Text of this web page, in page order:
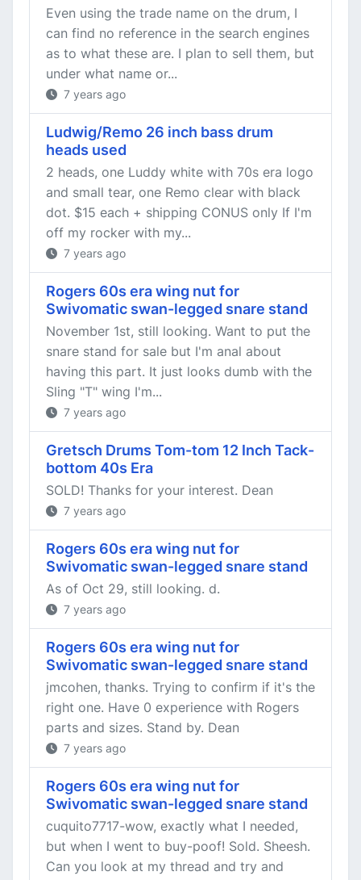
Even using the trade name on the drum, I
can find no reference in the search engines
as to what these are. I plan to sell them, but
under what name or...
7 years ago
Ludwig/Remo 26 inch bass drum
heads used
2 heads, one Luddy white with 70s era logo
and small tear, one Remo clear with black
dot. $15 each + shipping CONUS only If I'm
off my rocker with my...
7 years ago
Rogers 60s era wing nut for
Swivomatic swan-legged snare stand
November 1st, still looking. Want to put the
snare stand for sale but I'm anal about
having this part. It just looks dumb with the
Sling "T" wing I'm...
7 years ago
Gretsch Drums Tom-tom 12 Inch Tack-
bottom 40s Era
SOLD! Thanks for your interest. Dean
7 years ago
Rogers 60s era wing nut for
Swivomatic swan-legged snare stand
As of Oct 29, still looking. d.
7 years ago
Rogers 60s era wing nut for
Swivomatic swan-legged snare stand
jmcohen, thanks. Trying to confirm if it's the
right one. Have 0 experience with Rogers
parts and sizes. Stand by. Dean
7 years ago
Rogers 60s era wing nut for
Swivomatic swan-legged snare stand
cuquito7717-wow, exactly what I needed,
but when I went to buy-poof! Sold. Sheesh.
Can you look at my thread and try and